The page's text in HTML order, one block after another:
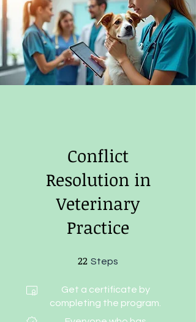
Conflict
Resolution in
Veterinary
Practice
22 Steps
Get a certificate by
completing the program.